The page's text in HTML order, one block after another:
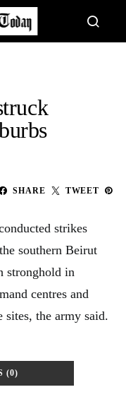
SHARE TWEET
strikes
southern Beirut
stronghold in
centres and
the army said.
(0)